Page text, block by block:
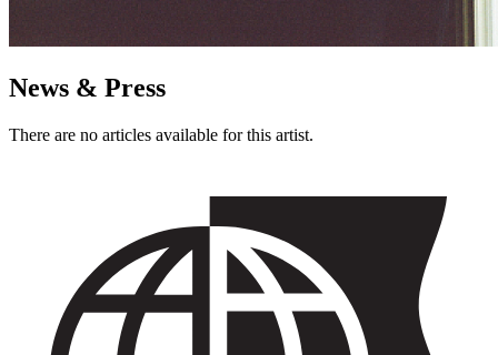
News & Press
There are no articles available for this artist.